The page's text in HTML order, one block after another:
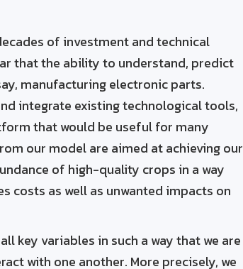
of investment and technical
that the ability to understand, predict
manufacturing electronic parts.
integrate existing technological tools,
that would be useful for many
our model are aimed at achieving our
of high-quality crops in a way
costs as well as unwanted impacts on
key variables in such a way that we are
with one another. More precisely, we